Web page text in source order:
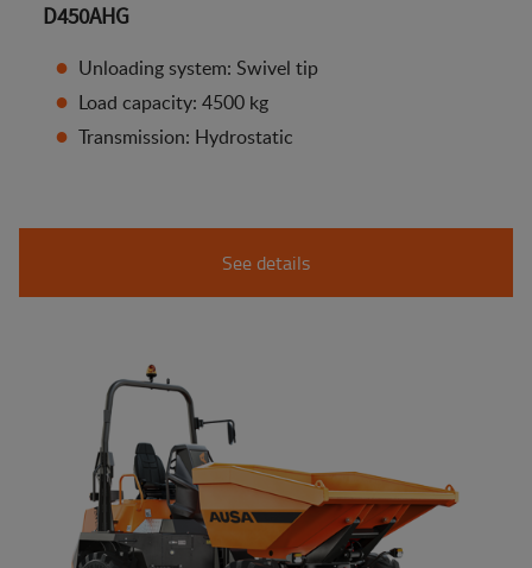
D450AHG
Unloading system: Swivel tip
Load capacity: 4500 kg
Transmission: Hydrostatic
See details